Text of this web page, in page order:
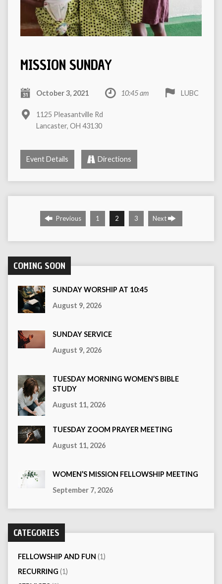
MISSION SUNDAY
October 3, 2021 10:45 am LUBC
1125 Pleasantville Rd
Lancaster, OH 43130
Event Details Directions
Previous 1 2 3 Next
COMING SOON
SUNDAY WORSHIP AT 10:45
August 9, 2026
SUNDAY SERVICE
August 9, 2026
TUESDAY MORNING WOMEN’S BIBLE
STUDY
August 11, 2026
TUESDAY ZOOM PRAYER MEETING
August 11, 2026
WOMEN’S MISSION FELLOWSHIP MEETING
September 7, 2026
CATEGORIES
FELLOWSHIP AND FUN (1)
RECURRING (1)